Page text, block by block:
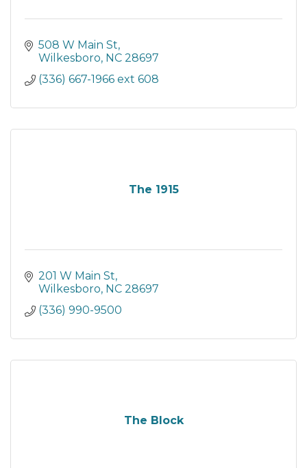
508 W Main St
Wilkesboro NC 28697
(336) 667-1966 ext 608
The 1915
201 W Main St
Wilkesboro NC 28697
(336) 990-9500
The Block